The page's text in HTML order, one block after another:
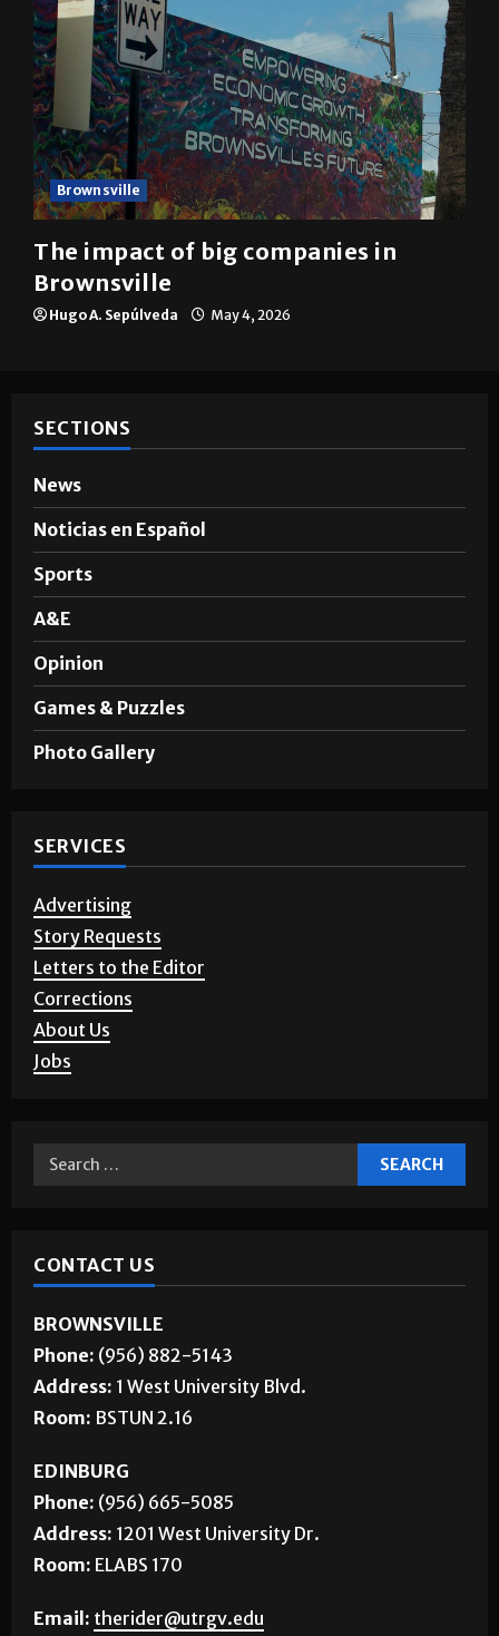
Brownsville
The impact of big companies in
Brownsville
Hugo A. Sepúlveda May 4, 2026
SECTIONS
News
Noticias en Español
Sports
A&E
Opinion
Games & Puzzles
Photo Gallery
SERVICES
Advertising
Story Requests
Letters to the Editor
Corrections
About Us
Jobs
CONTACT US
BROWNSVILLE
Phone: (956) 882-5143
Address: 1 West University Blvd.
Room: BSTUN 2.16
EDINBURG
Phone: (956) 665-5085
Address: 1201 West University Dr.
Room: ELABS 170
Email: therider@utrgv.edu